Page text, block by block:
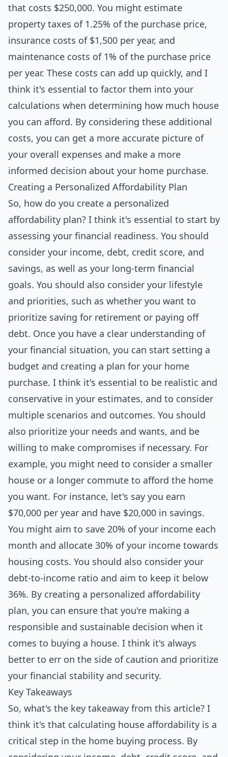
that costs $250,000. You might estimate
property taxes of 1.25% of the purchase price,
insurance costs of $1,500 per year, and
maintenance costs of 1% of the purchase price
per year. These costs can add up quickly, and I
think it's essential to factor them into your
calculations when determining how much house
you can afford. By considering these additional
costs, you can get a more accurate picture of
your overall expenses and make a more
informed decision about your home purchase.
Creating a Personalized Affordability Plan
So, how do you create a personalized
affordability plan? I think it's essential to start by
assessing your financial readiness. You should
consider your income, debt, credit score, and
savings, as well as your long-term financial
goals. You should also consider your lifestyle
and priorities, such as whether you want to
prioritize saving for retirement or paying off
debt. Once you have a clear understanding of
your financial situation, you can start setting a
budget and creating a plan for your home
purchase. I think it's essential to be realistic and
conservative in your estimates, and to consider
multiple scenarios and outcomes. You should
also prioritize your needs and wants, and be
willing to make compromises if necessary. For
example, you might need to consider a smaller
house or a longer commute to afford the home
you want. For instance, let's say you earn
$70,000 per year and have $20,000 in savings.
You might aim to save 20% of your income each
month and allocate 30% of your income towards
housing costs. You should also consider your
debt-to-income ratio and aim to keep it below
36%. By creating a personalized affordability
plan, you can ensure that you're making a
responsible and sustainable decision when it
comes to buying a house. I think it's always
better to err on the side of caution and prioritize
your financial stability and security.
Key Takeaways
So, what's the key takeaway from this article? I
think it's that calculating house affordability is a
critical step in the home buying process. By